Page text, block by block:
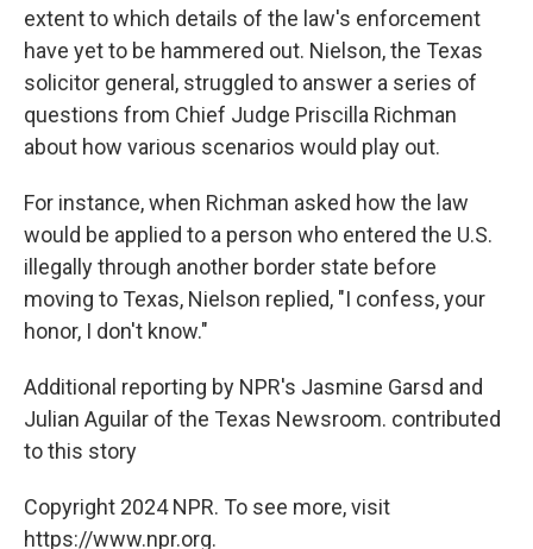
extent to which details of the law's enforcement
have yet to be hammered out. Nielson, the Texas
solicitor general, struggled to answer a series of
questions from Chief Judge Priscilla Richman
about how various scenarios would play out.
For instance, when Richman asked how the law
would be applied to a person who entered the U.S.
illegally through another border state before
moving to Texas, Nielson replied, "I confess, your
honor, I don't know."
Additional reporting by NPR's Jasmine Garsd and
Julian Aguilar of the Texas Newsroom. contributed
to this story
Copyright 2024 NPR. To see more, visit
https://www.npr.org.